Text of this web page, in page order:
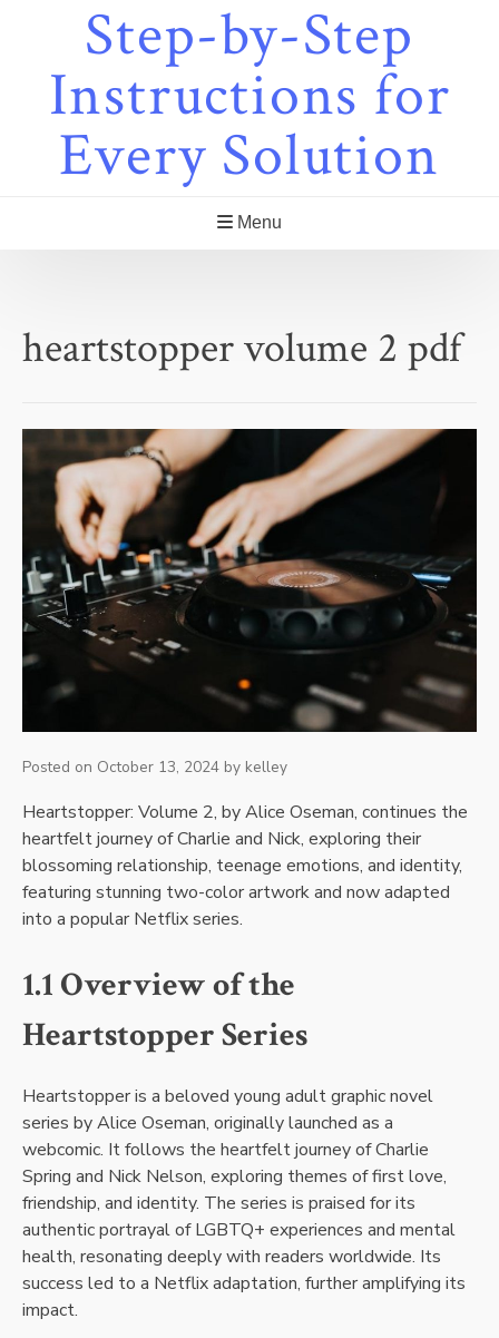
Step-by-Step
Instructions for
Every Solution
Menu
heartstopper volume 2 pdf
Posted on October 13, 2024 by kelley
Heartstopper: Volume 2, by Alice Oseman, continues the
heartfelt journey of Charlie and Nick, exploring their
blossoming relationship, teenage emotions, and identity,
featuring stunning two-color artwork and now adapted
into a popular Netflix series.
1.1 Overview of the
Heartstopper Series
Heartstopper is a beloved young adult graphic novel
series by Alice Oseman, originally launched as a
webcomic. It follows the heartfelt journey of Charlie
Spring and Nick Nelson, exploring themes of first love,
friendship, and identity. The series is praised for its
authentic portrayal of LGBTQ+ experiences and mental
health, resonating deeply with readers worldwide. Its
success led to a Netflix adaptation, further amplifying its
impact.